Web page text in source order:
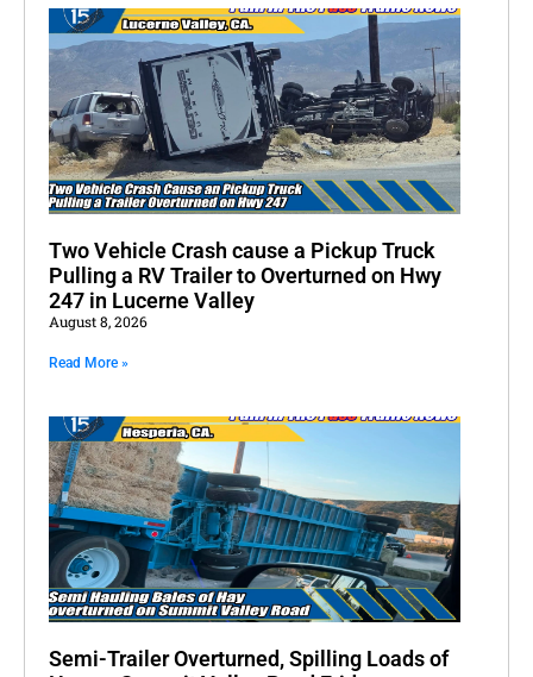
Two Vehicle Crash cause a Pickup Truck
Pulling a RV Trailer to Overturned on Hwy
247 in Lucerne Valley
August 8, 2026
Read More »
Semi-Trailer Overturned, Spilling Loads of